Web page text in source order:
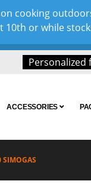
cooking
10th or while
Personalized
ACCESSORIES
SIMOGAS